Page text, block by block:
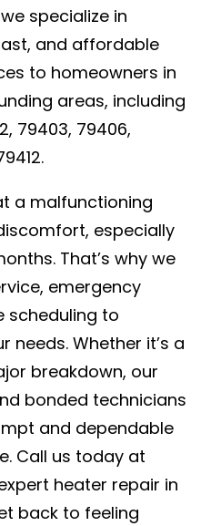
specialize in
and affordable
to homeowners in
areas, including
79403, 79406,
a malfunctioning
especially
That’s why we
emergency
scheduling to
Whether it’s a
breakdown, our
bonded technicians
and dependable
Call us today at
heater repair in
back to feeling